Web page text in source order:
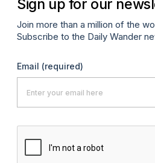
Sign up for our
Join more than a million of the
Subscribe to the Daily Wander
Email (required)